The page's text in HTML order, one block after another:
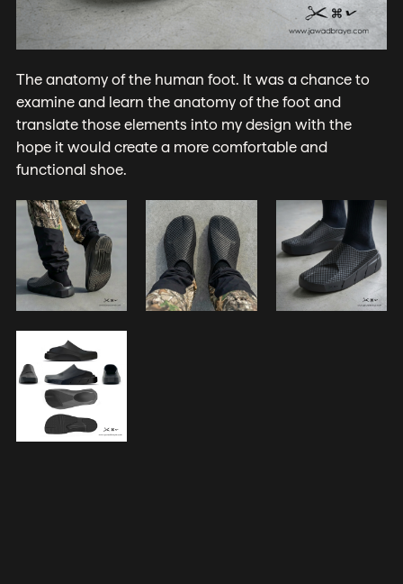
The anatomy of the human foot. It was a chance to
examine and learn the anatomy of the foot and
translate those elements into my design with the
hope it would create a more comfortable and
functional shoe.